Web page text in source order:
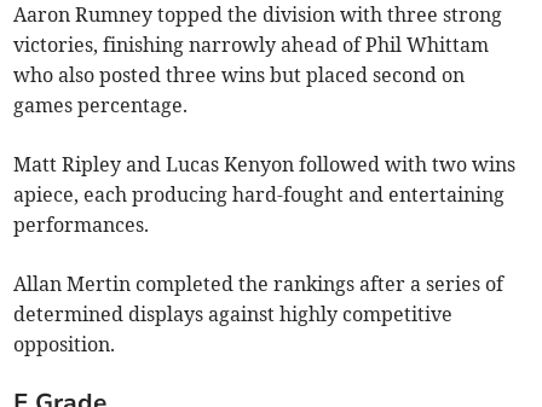
Aaron Rumney topped the division with three strong
victories, finishing narrowly ahead of Phil Whittam
who also posted three wins but placed second on
games percentage.
Matt Ripley and Lucas Kenyon followed with two wins
apiece, each producing hard-fought and entertaining
performances.
Allan Mertin completed the rankings after a series of
determined displays against highly competitive
opposition.